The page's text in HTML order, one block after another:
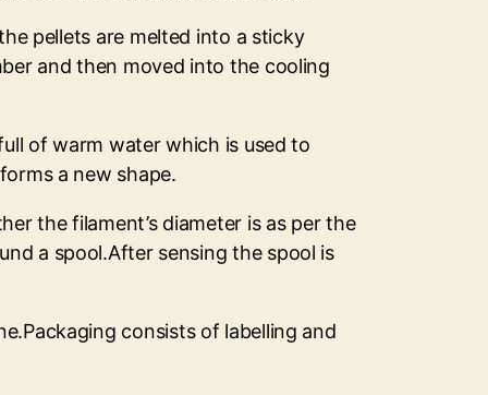
pellets are melted into a sticky
and then moved into the cooling
of warm water which is used to
a new shape.
the filament’s diameter is as per the
a spool.After sensing the spool is
consists of labelling and